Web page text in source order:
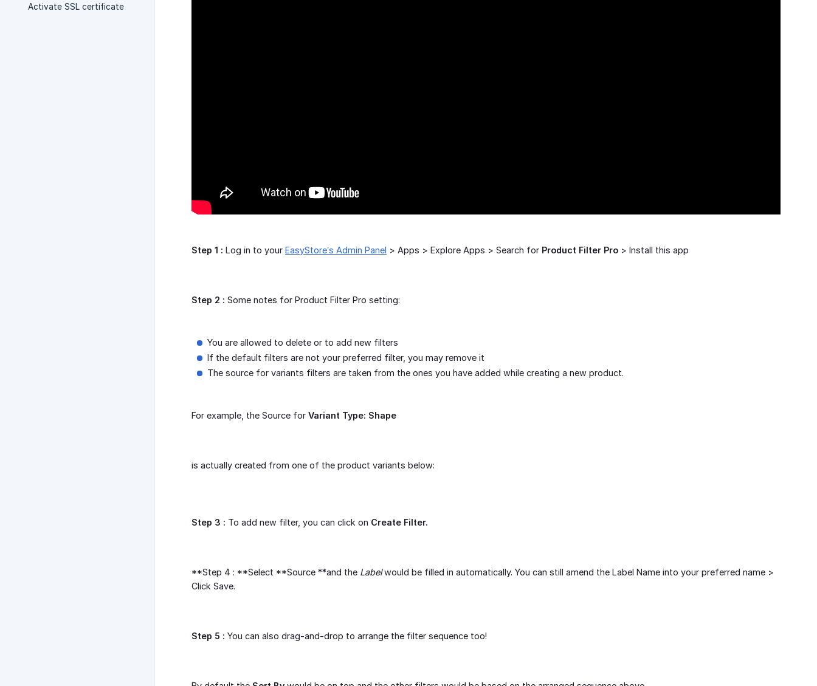
Activate SSL certificate
Step 1 : Log in to your EasyStore’s Admin Panel > Apps > Explore Apps > Search for Product Filter Pro > Install this app
Step 2 : Some notes for Product Filter Pro setting:
You are allowed to delete or to add new filters
If the default filters are not your preferred filter, you may remove it
The source for variants filters are taken from the ones you have added while creating a new product.
For example, the Source for Variant Type: Shape
is actually created from one of the product variants below:
Step 3 : To add new filter, you can click on Create Filter.
**Step 4 : **Select **Source **and the Labelwould be filled in automatically. You can still amend the Label Name into your preferred name >
Click Save.
Step 5 : You can also drag-and-drop to arrange the filter sequence too!